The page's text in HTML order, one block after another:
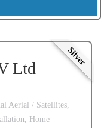
Silver
Ltd
Aerial / Satellites,
Home